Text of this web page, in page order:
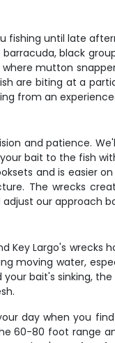
fishing until late
black
mutton
are biting at a
from an
and patience.
bait to the fish
and is easier
The wrecks
our approach
Key Largo's
moving water,
bait's sinking,
day when you
60-80 foot range